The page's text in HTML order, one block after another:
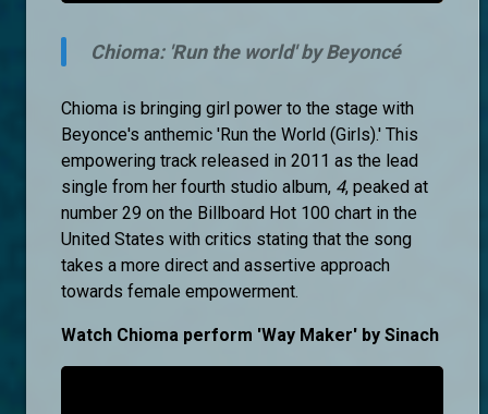
Chioma: 'Run the world' by Beyoncé
Chioma is bringing girl power to the stage with
Beyonce's anthemic 'Run the World (Girls).' This
empowering track released in 2011 as the lead
single from her fourth studio album, 4, peaked at
number 29 on the Billboard Hot 100 chart in the
United States with critics stating that the song
takes a more direct and assertive approach
towards female empowerment.
Watch Chioma perform 'Way Maker' by Sinach